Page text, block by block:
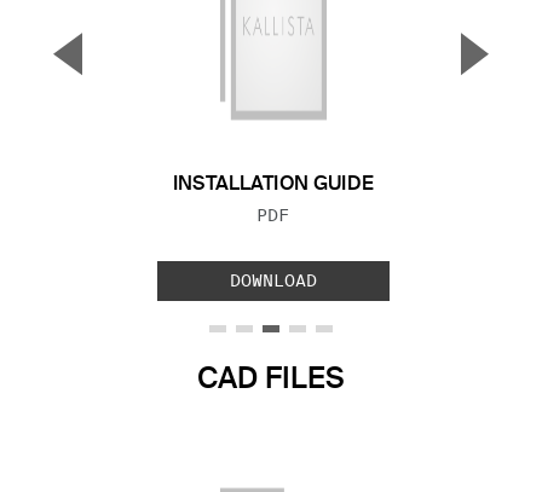
INSTALLATION GUIDE
FILE TYPE:
PDF
DOWNLOAD
▼ ▲
CAD FILES